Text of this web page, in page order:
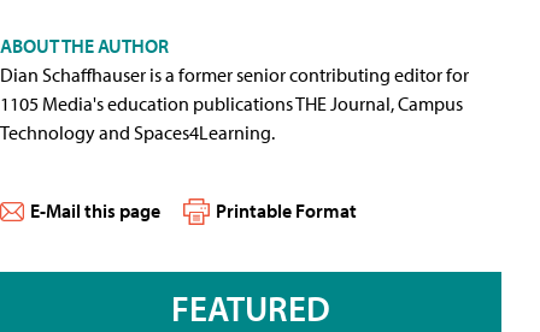
ABOUT THE AUTHOR
Dian Schaffhauser is a former senior contributing editor for
1105 Media's education publications THE Journal, Campus
Technology and Spaces4Learning.
E-Mail this page Printable Format
FEATURED